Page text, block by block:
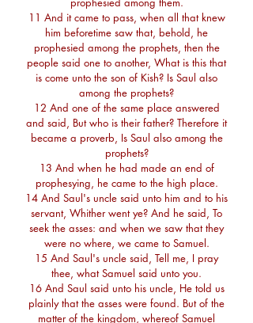
11 And it came to pass, when all that knew
him beforetime saw that, behold, he
prophesied among the prophets, then the
people said one to another, What is this that
is come unto the son of Kish? Is Saul also
among the prophets?
12 And one of the same place answered
and said, But who is their father? Therefore it
became a proverb, Is Saul also among the
prophets?
13 And when he had made an end of
prophesying, he came to the high place.
14 And Saul's uncle said unto him and to his
servant, Whither went ye? And he said, To
seek the asses: and when we saw that they
were no where, we came to Samuel.
15 And Saul's uncle said, Tell me, I pray
thee, what Samuel said unto you.
16 And Saul said unto his uncle, He told us
plainly that the asses were found. But of the
matter of the kingdom, whereof Samuel